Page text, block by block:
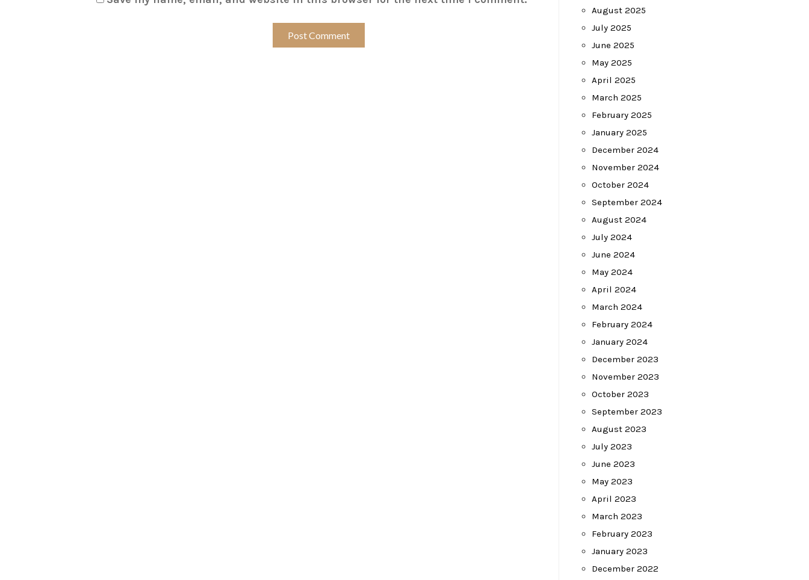
August 2025
July 2025
June 2025
May 2025
April 2025
March 2025
February 2025
January 2025
December 2024
November 2024
October 2024
September 2024
August 2024
July 2024
June 2024
May 2024
April 2024
March 2024
February 2024
January 2024
December 2023
November 2023
October 2023
September 2023
August 2023
July 2023
June 2023
May 2023
April 2023
March 2023
February 2023
January 2023
December 2022